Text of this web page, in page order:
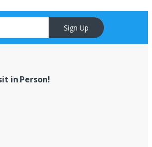
Sign Up
in Person!